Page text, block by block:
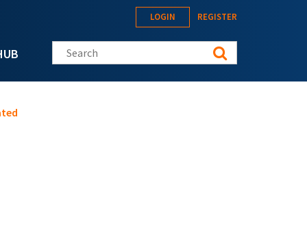
LOGIN REGISTER
Search this site